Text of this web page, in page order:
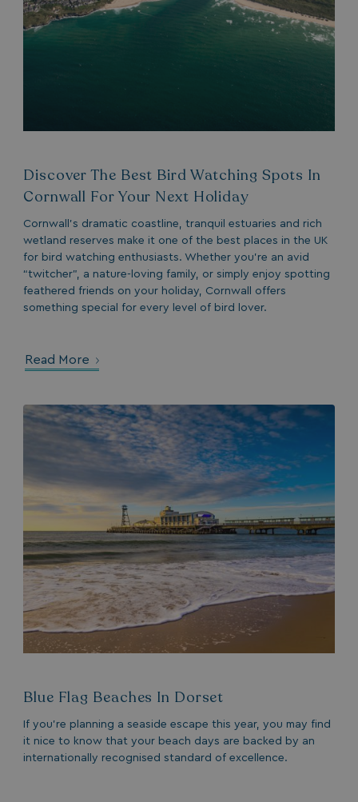
Discover The Best Bird Watching Spots In
Cornwall For Your Next Holiday
Cornwall’s dramatic coastline, tranquil estuaries and rich
wetland reserves make it one of the best places in the UK
for bird watching enthusiasts. Whether you’re an avid
“twitcher”, a nature-loving family, or simply enjoy spotting
feathered friends on your holiday, Cornwall offers
something special for every level of bird lover.
Read More
Blue Flag Beaches In Dorset
If you’re planning a seaside escape this year, you may find
it nice to know that your beach days are backed by an
internationally recognised standard of excellence.